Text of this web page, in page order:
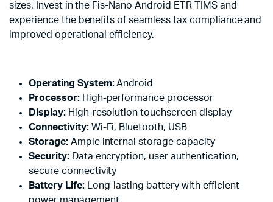
sizes. Invest in the Fis-Nano Android ETR TIMS and
experience the benefits of seamless tax compliance and
improved operational efficiency.
Operating System:Android
Processor:High-performance processor
Display:High-resolution touchscreen display
Connectivity:Wi-Fi, Bluetooth, USB
Storage:Ample internal storage capacity
Security:Data encryption, user authentication,
secure connectivity
Battery Life:Long-lasting battery with efficient